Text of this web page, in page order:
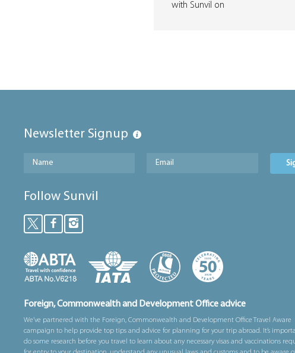
with Sunvil on
Newsletter Signup
Follow Sunvil
Foreign, Commonwealth and Development Office advice
We’ve partnered with the Foreign, Commonwealth and Development Office Travel Aware
campaign to help provide top tips and advice for planning for your trip abroad. It’s
do some research before you travel to learn about any necessary visas and vaccinations